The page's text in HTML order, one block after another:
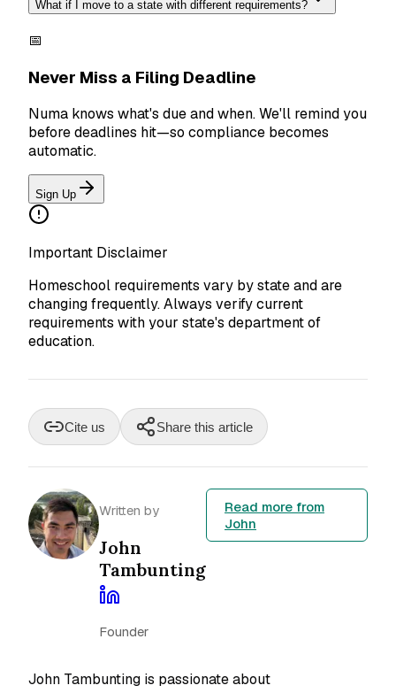
What if I move to a state with different requirements?
📅
Never Miss a Filing Deadline
Numa knows what's due and when. We'll remind you
before deadlines hit—so compliance becomes
automatic.
Sign Up
Important Disclaimer
Homeschool requirements vary by state and are
changing frequently. Always verify current
requirements with your state's department of
education.
Cite us Share this article
Written by
John
Tambunting
Founder
Read more from
John
John Tambunting is passionate about